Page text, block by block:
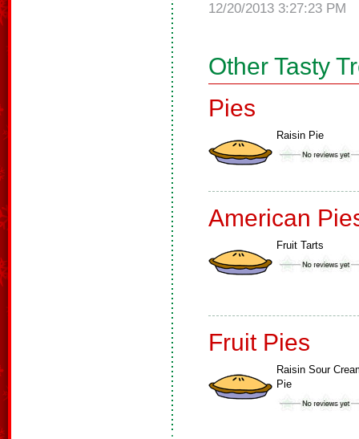
12/20/2013 3:27:23 PM
Other Tasty
Pies
Raisin Pie
American
Fruit Tarts
Fruit Pies
Raisin Sour
Pie